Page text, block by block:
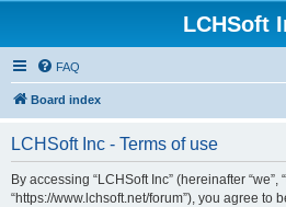
LCHSoft
FAQ
Board index
LCHSoft Inc - Terms of use
By accessing “LCHSoft Inc” (hereinafter “we”,
“https://www.lchsoft.net/forum”), you agree to